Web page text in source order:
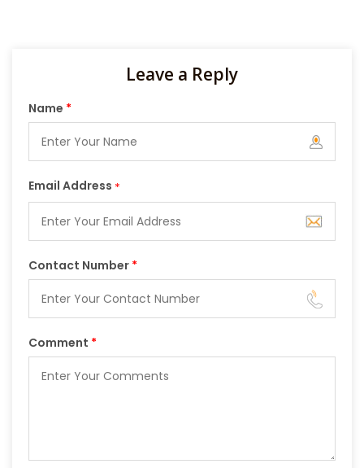
Leave a Reply
Name *
Email Address *
Contact Number *
Comment *